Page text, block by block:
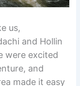
us,
and Hollin
were excited
and
made it easy